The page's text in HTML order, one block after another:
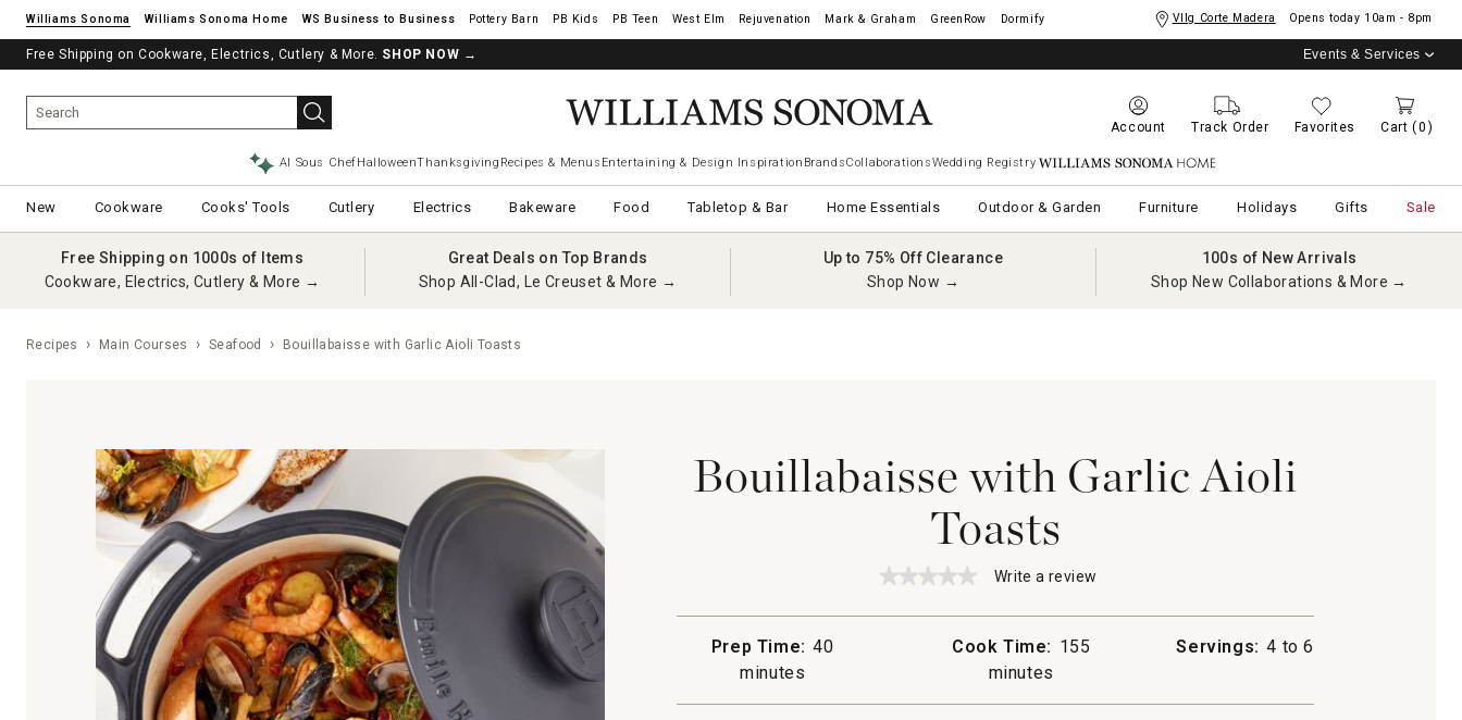
Williams Sonoma Williams Sonoma Home Pottery Barn West Elm Rejuvenation Mark & Graham GreenRow Dormify Vllg Corte Madera Opens today 10am - 8pm
Free Shipping on Cookware, Electrics, Cutlery & More. SHOP NOW →
See if you’re pre-approved – Earn 10% in rewards¹ today with a Williams Sonoma Visa. Events & Services
Account Track Order Favorites Cart (0)
AI Sous ChefHalloweenThanksgiving Recipes & Menus Entertaining & Design Inspiration BrandsCollaborationsWedding Registry Williams Sonoma Home
New Cookware Cooks' Tools Cutlery Electrics Bakeware Food Tabletop & Bar Home Essentials Outdoor & Garden Furniture Holidays Gifts Sale
Free Shipping on 1000s of Items
Cookware, Electrics, Cutlery & More →
Great Deals on Top Brands
Shop All-Clad, Le Creuset & More →
Up to 75% Off Clearance
Shop Now →
100s of New Arrivals
Shop New Collaborations & More →
Recipes Main Courses Seafood Bouillabaisse with Garlic Aioli Toasts
Bouillabaisse with Garlic Aioli
Toasts
★★★★★
★★★★★
rating
Bouillabaisse
Write a review
action
modal
Prep Time: 40
minutes
Cook Time: 155
minutes
Servings: 4 to 6